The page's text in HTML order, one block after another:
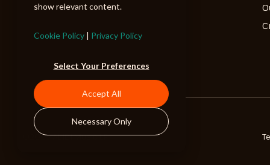
show relevant content.
Cookie Policy | Privacy Policy
Select Your Preferences
Accept All
Necessary Only
©2026 ALIBI Music LP